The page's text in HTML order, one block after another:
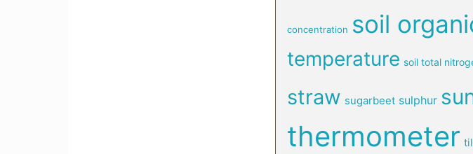
concentration soil
temperature soil total
straw sugarbeet sulphur
thermometer